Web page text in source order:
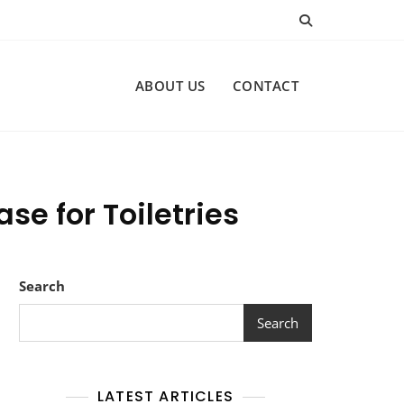
ABOUT US CONTACT
for Toiletries
Search
Search
LATEST ARTICLES